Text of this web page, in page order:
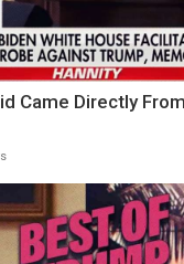
Came Directly